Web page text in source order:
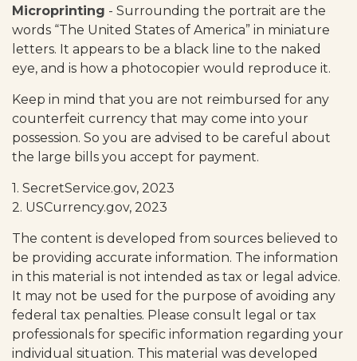
Microprinting - Surrounding the portrait are the
words “The United States of America” in miniature
letters. It appears to be a black line to the naked
eye, and is how a photocopier would reproduce it.
Keep in mind that you are not reimbursed for any
counterfeit currency that may come into your
possession. So you are advised to be careful about
the large bills you accept for payment.
1. SecretService.gov, 2023
2. USCurrency.gov, 2023
The content is developed from sources believed to
be providing accurate information. The information
in this material is not intended as tax or legal advice.
It may not be used for the purpose of avoiding any
federal tax penalties. Please consult legal or tax
professionals for specific information regarding your
individual situation. This material was developed